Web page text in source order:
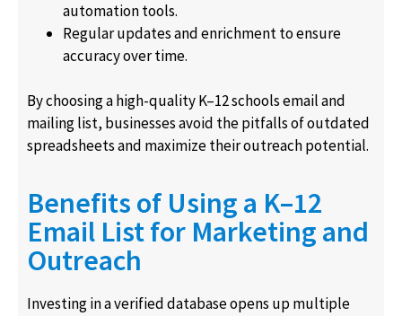
automation tools.
Regular updates and enrichment to ensure
accuracy over time.
By choosing a high-quality K–12 schools email and
mailing list, businesses avoid the pitfalls of outdated
spreadsheets and maximize their outreach potential.
Benefits of Using a K–12
Email List for Marketing and
Outreach
Investing in a verified database opens up multiple